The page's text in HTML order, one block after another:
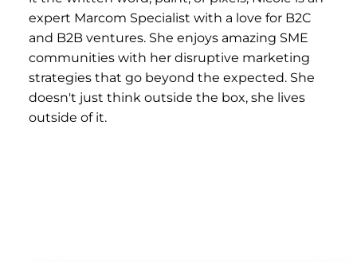
expert Marcom Specialist with a love for B2C
and B2B ventures. She enjoys amazing SME
communities with her disruptive marketing
strategies that go beyond the expected. She
doesn't just think outside the box, she lives
outside of it.